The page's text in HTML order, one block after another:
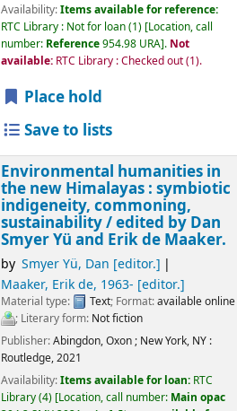
Availability:Items available for reference:
RTC Library : Not for loan(1) Location, call
number: Reference954.98 URA . Not
available: RTC Library : Checked out(1).
Place hold
Save to lists
Environmental humanities in
the new Himalayas : symbiotic
indigeneity, commoning,
sustainability /edited by Dan
Smyer Yü and Erik de Maaker.
by Smyer Yü, Dan [editor.]
Maaker, Erik de, 1963- [editor.]
Material type: Text; Format:available online
; Literary form: Not fiction
Publisher:Abingdon, Oxon ; New York, NY :
Routledge,2021
Availability:Items available for loan: RTC
Library(4) Location, call number: Main opac